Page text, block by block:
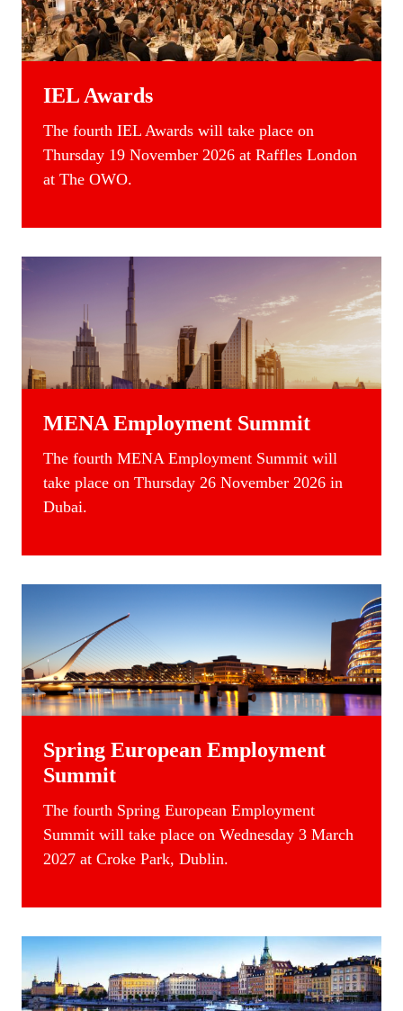
IEL Awards
The fourth IEL Awards will take place on
Thursday 19 November 2026 at Raffles London
at The OWO.
MENA Employment Summit
The fourth MENA Employment Summit will
take place on Thursday 26 November 2026 in
Dubai.
Spring European Employment
Summit
The fourth Spring European Employment
Summit will take place on Wednesday 3 March
2027 at Croke Park, Dublin.